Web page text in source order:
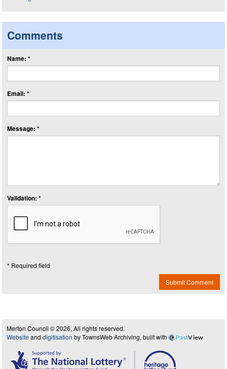
Comments
Name: *
Email: *
Message: *
Validation: *
* Required field
Submit Comment
Merton Council © 2026, All rights reserved.
Website and digitisation by TownsWeb Archiving, built with PastView